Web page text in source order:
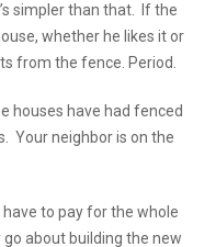
simpler than that. If the
whether he likes it or
from the fence. Period.
houses have had fenced
Your neighbor is on the
have to pay for the whole
about building the new